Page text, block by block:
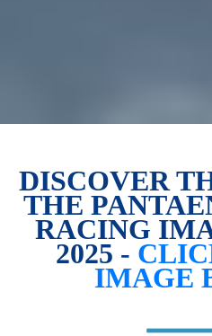
DISCOVER
THE
RACING
2025 -
IMAGE